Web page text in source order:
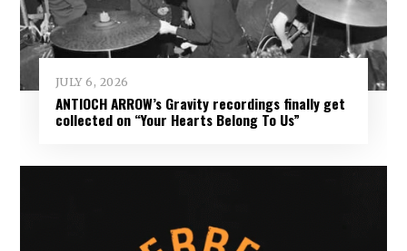
JULY 6, 2026
ANTIOCH ARROW’s Gravity recordings finally get
collected on “Your Hearts Belong To Us”